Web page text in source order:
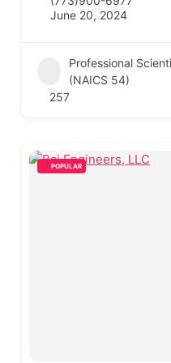
June 20, 2024
Professional
(NAICS 54)
257
POPULAR